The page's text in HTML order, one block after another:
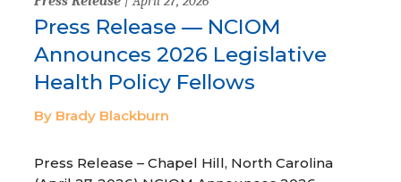
Press Release — NCIOM
Announces 2026 Legislative
Health Policy Fellows
By Brady Blackburn
Press Release – Chapel Hill, North Carolina